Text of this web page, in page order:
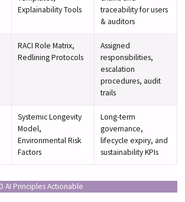
Explainability Tools
traceability for users
& auditors
RACI Role Matrix,
Redlining Protocols
Assigned
responsibilities,
escalation
procedures, audit
trails
Systemic Longevity
Model,
Environmental Risk
Factors
Long-term
governance,
lifecycle expiry, and
sustainability KPIs
AI Principles Actionable